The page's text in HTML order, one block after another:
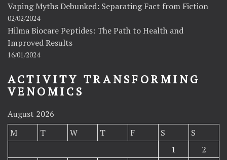
Vaping Myths Debunked: Separating Fact from Fiction
02/02/2024
Hilma Biocare Peptides: The Path to Health and
Improved Results
16/01/2024
ACTIVITY TRANSFORMING
VENOMICS
August 2026
M
T W T F S
S
1
2